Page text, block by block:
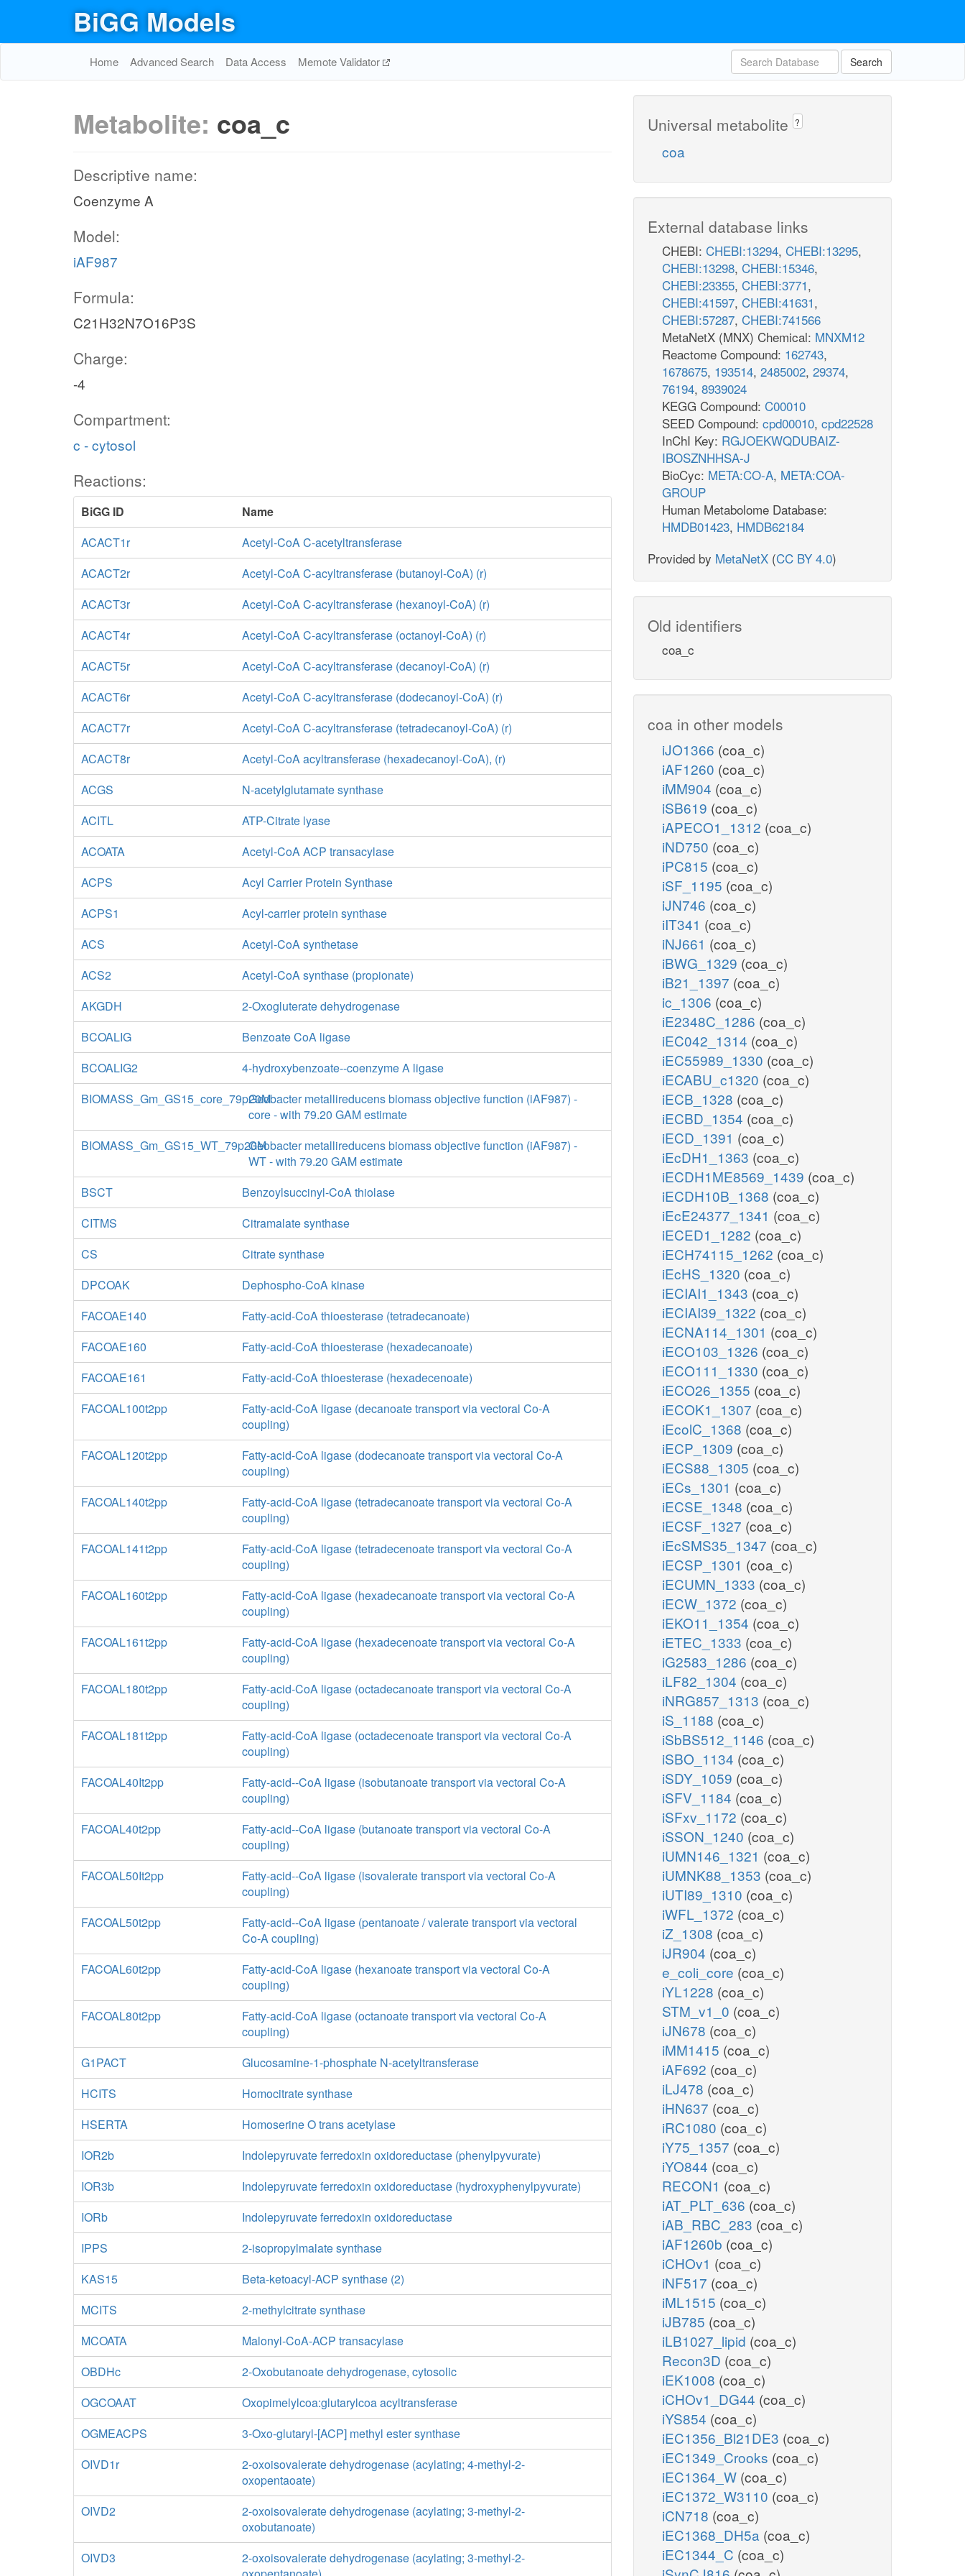
BiGG Models
Home Advanced Search Data Access Memote Validator Search
Metabolite: coa_c
Descriptive name:
Coenzyme A
Model:
iAF987
Formula:
C21H32N7O16P3S
Charge:
-4
Compartment:
c - cytosol
Reactions:
BiGG ID
Name
ACACT1r
Acetyl-CoA C-acetyltransferase
ACACT2r
Acetyl-CoA C-acyltransferase (butanoyl-CoA) (r)
ACACT3r
Acetyl-CoA C-acyltransferase (hexanoyl-CoA) (r)
ACACT4r
Acetyl-CoA C-acyltransferase (octanoyl-CoA) (r)
ACACT5r
Acetyl-CoA C-acyltransferase (decanoyl-CoA) (r)
ACACT6r
Acetyl-CoA C-acyltransferase (dodecanoyl-CoA) (r)
ACACT7r
Acetyl-CoA C-acyltransferase (tetradecanoyl-CoA) (r)
ACACT8r
Acetyl-CoA acyltransferase (hexadecanoyl-CoA), (r)
ACGS
N-acetylglutamate synthase
ACITL
ATP-Citrate lyase
ACOATA
Acetyl-CoA ACP transacylase
ACPS
Acyl Carrier Protein Synthase
ACPS1
Acyl-carrier protein synthase
ACS
Acetyl-CoA synthetase
ACS2
Acetyl-CoA synthase (propionate)
AKGDH
2-Oxogluterate dehydrogenase
BCOALIG
Benzoate CoA ligase
BCOALIG2
4-hydroxybenzoate--coenzyme A ligase
BIOMASS_Gm_GS15_core_79p20MGeobacter metallireducens biomass objective function (iAF987) -
core - with 79.20 GAM estimate
BIOMASS_Gm_GS15_WT_79p20MGeobacter metallireducens biomass objective function (iAF987) -
WT - with 79.20 GAM estimate
BSCT
Benzoylsuccinyl-CoA thiolase
CITMS
Citramalate synthase
CS
Citrate synthase
DPCOAK
Dephospho-CoA kinase
FACOAE140
Fatty-acid-CoA thioesterase (tetradecanoate)
FACOAE160
Fatty-acid-CoA thioesterase (hexadecanoate)
FACOAE161
Fatty-acid-CoA thioesterase (hexadecenoate)
FACOAL100t2pp
Fatty-acid-CoA ligase (decanoate transport via vectoral Co-A
coupling)
FACOAL120t2pp
Fatty-acid-CoA ligase (dodecanoate transport via vectoral Co-A
coupling)
FACOAL140t2pp
Fatty-acid-CoA ligase (tetradecanoate transport via vectoral Co-A
coupling)
FACOAL141t2pp
Fatty-acid-CoA ligase (tetradecenoate transport via vectoral Co-A
coupling)
FACOAL160t2pp
Fatty-acid-CoA ligase (hexadecanoate transport via vectoral Co-A
coupling)
FACOAL161t2pp
Fatty-acid-CoA ligase (hexadecenoate transport via vectoral Co-A
coupling)
FACOAL180t2pp
Fatty-acid-CoA ligase (octadecanoate transport via vectoral Co-A
coupling)
FACOAL181t2pp
Fatty-acid-CoA ligase (octadecenoate transport via vectoral Co-A
coupling)
FACOAL40It2pp
Fatty-acid--CoA ligase (isobutanoate transport via vectoral Co-A
coupling)
FACOAL40t2pp
Fatty-acid--CoA ligase (butanoate transport via vectoral Co-A
coupling)
FACOAL50It2pp
Fatty-acid--CoA ligase (isovalerate transport via vectoral Co-A
coupling)
FACOAL50t2pp
Fatty-acid--CoA ligase (pentanoate / valerate transport via vectoral
Co-A coupling)
FACOAL60t2pp
Fatty-acid-CoA ligase (hexanoate transport via vectoral Co-A
coupling)
FACOAL80t2pp
Fatty-acid-CoA ligase (octanoate transport via vectoral Co-A
coupling)
G1PACT
Glucosamine-1-phosphate N-acetyltransferase
HCITS
Homocitrate synthase
HSERTA
Homoserine O trans acetylase
IOR2b
Indolepyruvate ferredoxin oxidoreductase (phenylpyvurate)
IOR3b
Indolepyruvate ferredoxin oxidoreductase (hydroxyphenylpyvurate)
IORb
Indolepyruvate ferredoxin oxidoreductase
IPPS
2-isopropylmalate synthase
KAS15
Beta-ketoacyl-ACP synthase (2)
MCITS
2-methylcitrate synthase
MCOATA
Malonyl-CoA-ACP transacylase
OBDHc
2-Oxobutanoate dehydrogenase, cytosolic
OGCOAAT
Oxopimelylcoa:glutarylcoa acyltransferase
OGMEACPS
3-Oxo-glutaryl-[ACP] methyl ester synthase
OIVD1r
2-oxoisovalerate dehydrogenase (acylating; 4-methyl-2-
oxopentaoate)
OIVD2
2-oxoisovalerate dehydrogenase (acylating; 3-methyl-2-
oxobutanoate)
OIVD3
2-oxoisovalerate dehydrogenase (acylating; 3-methyl-2-
Universal metabolite ?
coa
External database links
CHEBI: CHEBI:13294, CHEBI:13295,
CHEBI:13298, CHEBI:15346,
CHEBI:23355, CHEBI:3771,
CHEBI:41597, CHEBI:41631,
CHEBI:57287, CHEBI:741566
MetaNetX (MNX) Chemical: MNXM12
Reactome Compound: 162743,
1678675, 193514, 2485002, 29374,
76194, 8939024
KEGG Compound: C00010
SEED Compound: cpd00010, cpd22528
InChI Key: RGJOEKWQDUBAIZ-
IBOSZNHHSA-J
BioCyc: META:CO-A, META:COA-
GROUP
Human Metabolome Database:
HMDB01423, HMDB62184
Provided by MetaNetX (CC BY 4.0)
Old identifiers
coa_c
coa in other models
iJO1366 (coa_c)
iAF1260 (coa_c)
iMM904 (coa_c)
iSB619 (coa_c)
iAPECO1_1312 (coa_c)
iND750 (coa_c)
iPC815 (coa_c)
iSF_1195 (coa_c)
iJN746 (coa_c)
iIT341 (coa_c)
iNJ661 (coa_c)
iBWG_1329 (coa_c)
iB21_1397 (coa_c)
ic_1306 (coa_c)
iE2348C_1286 (coa_c)
iEC042_1314 (coa_c)
iEC55989_1330 (coa_c)
iECABU_c1320 (coa_c)
iECB_1328 (coa_c)
iECBD_1354 (coa_c)
iECD_1391 (coa_c)
iEcDH1_1363 (coa_c)
iECDH1ME8569_1439 (coa_c)
iECDH10B_1368 (coa_c)
iEcE24377_1341 (coa_c)
iECED1_1282 (coa_c)
iECH74115_1262 (coa_c)
iEcHS_1320 (coa_c)
iECIAI1_1343 (coa_c)
iECIAI39_1322 (coa_c)
iECNA114_1301 (coa_c)
iECO103_1326 (coa_c)
iECO111_1330 (coa_c)
iECO26_1355 (coa_c)
iECOK1_1307 (coa_c)
iEcolC_1368 (coa_c)
iECP_1309 (coa_c)
iECS88_1305 (coa_c)
iECs_1301 (coa_c)
iECSE_1348 (coa_c)
iECSF_1327 (coa_c)
iEcSMS35_1347 (coa_c)
iECSP_1301 (coa_c)
iECUMN_1333 (coa_c)
iECW_1372 (coa_c)
iEKO11_1354 (coa_c)
iETEC_1333 (coa_c)
iG2583_1286 (coa_c)
iLF82_1304 (coa_c)
iNRG857_1313 (coa_c)
iS_1188 (coa_c)
iSbBS512_1146 (coa_c)
iSBO_1134 (coa_c)
iSDY_1059 (coa_c)
iSFV_1184 (coa_c)
iSFxv_1172 (coa_c)
iSSON_1240 (coa_c)
iUMN146_1321 (coa_c)
iUMNK88_1353 (coa_c)
iUTI89_1310 (coa_c)
iWFL_1372 (coa_c)
iZ_1308 (coa_c)
iJR904 (coa_c)
e_coli_core (coa_c)
iYL1228 (coa_c)
STM_v1_0 (coa_c)
iJN678 (coa_c)
iMM1415 (coa_c)
iAF692 (coa_c)
iLJ478 (coa_c)
iHN637 (coa_c)
iRC1080 (coa_c)
iY75_1357 (coa_c)
iYO844 (coa_c)
RECON1 (coa_c)
iAT_PLT_636 (coa_c)
iAB_RBC_283 (coa_c)
iAF1260b (coa_c)
iCHOv1 (coa_c)
iNF517 (coa_c)
iML1515 (coa_c)
iJB785 (coa_c)
iLB1027_lipid (coa_c)
Recon3D (coa_c)
iEK1008 (coa_c)
iCHOv1_DG44 (coa_c)
iYS854 (coa_c)
iEC1356_Bl21DE3 (coa_c)
iEC1349_Crooks (coa_c)
iEC1364_W (coa_c)
iEC1372_W3110 (coa_c)
iCN718 (coa_c)
iEC1368_DH5a (coa_c)
iEC1344_C (coa_c)